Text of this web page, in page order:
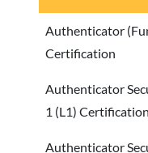
Authenticator
Certification
Authenticator
1 (L1) Certification
Authenticator